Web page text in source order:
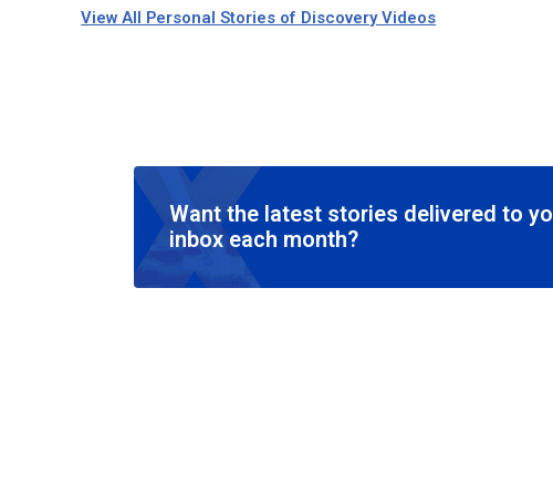
View All Personal Stories of Discovery Videos
Want the latest stories delivered to
inbox each month?